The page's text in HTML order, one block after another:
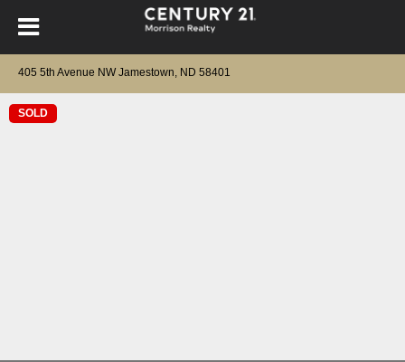
405 5th Avenue NW Jamestown, ND 58401
SOLD